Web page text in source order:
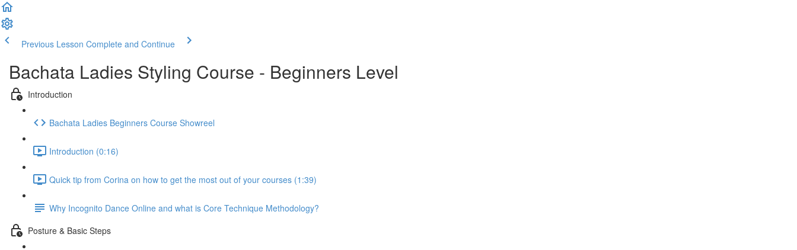
Previous Lesson Complete and Continue
Bachata Ladies Styling Course - Beginners Level
Introduction
Bachata Ladies Beginners Course Showreel
Introduction (0:16)
Quick tip from Corina on how to get the most out of your courses (1:39)
Why Incognito Dance Online and what is Core Technique Methodology?
Posture & Basic Steps